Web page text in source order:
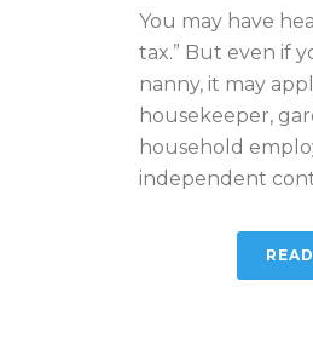
You may have
tax.” But even if
nanny, it may
housekeeper,
household
independent